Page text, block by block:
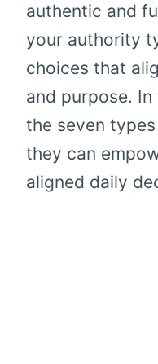
authentic and
your authority
choices that
and purpose. In
the seven
they can
aligned daily